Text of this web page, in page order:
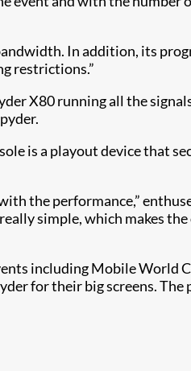
In addition, its
restrictions.”
X80 running all the
is a playout device that
the performance,”
simple, which makes
including Mobile World
for their big screens. The